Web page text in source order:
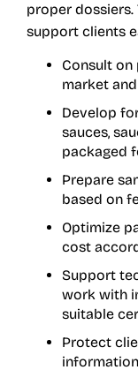
proper dossiers.
support clients
Consult
market
Develop
sauces,
packaged
Prepare
based on
Optimize
cost
Support
work with
suitable
Protect